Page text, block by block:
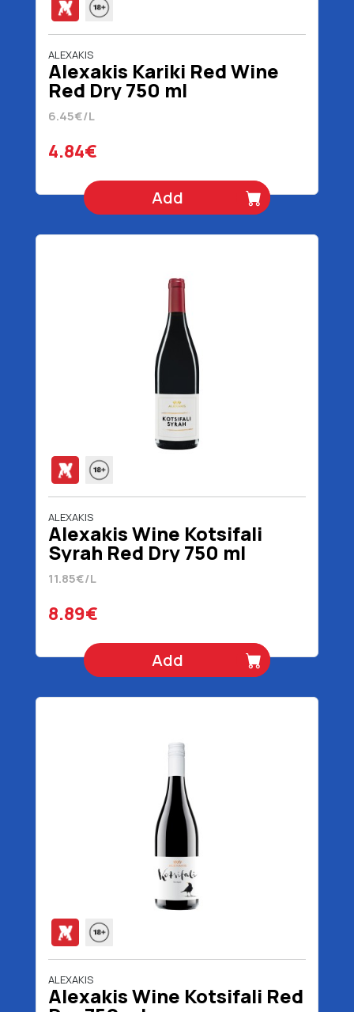
ALEXAKIS
Alexakis Kariki Red Wine
Red Dry 750 ml
6.45€/L
4.84€
Add
ALEXAKIS
Alexakis Wine Kotsifali
Syrah Red Dry 750 ml
11.85€/L
8.89€
Add
ALEXAKIS
Alexakis Wine Kotsifali Red